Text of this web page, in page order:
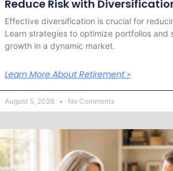
Reduce Risk with
Effective diversification is crucial for
Learn strategies to optimize portfolios and
growth in a dynamic market.
Learn More About Retirement »
August 5, 2026 No Comments